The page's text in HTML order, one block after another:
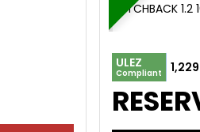
HATCHBACK
ULEZ
Compliant